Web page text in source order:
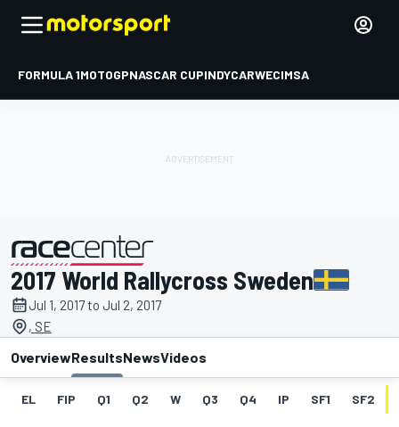
FORMULA 1MOTOGPNASCAR CUPINDYCARWECIMSA
presented by
2017 World Rallycross Sweden
Jul 1, 2017 to Jul 2, 2017
, SE
OverviewResultsNewsVideos
EL FIP Q1 Q2 W Q3 Q4 IP SF1 SF2